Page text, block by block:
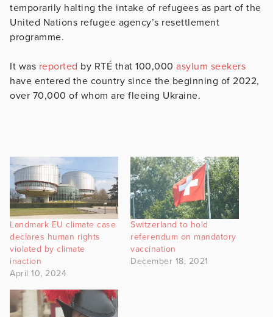
temporarily halting the intake of refugees as part of the
United Nations refugee agency’s resettlement
programme.
It was reported by RTÉ that 100,000 asylum seekers
have entered the country since the beginning of 2022,
over 70,000 of whom are fleeing Ukraine.
Landmark EU climate case
declares human rights
violated by climate
inaction
April 10, 2024
Switzerland to hold
referendum on mandatory
vaccination
December 18, 2021